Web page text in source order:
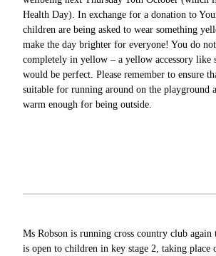
Health Day). In exchange for a donation to
children are being asked to wear something
make the day brighter for everyone! You do
completely in yellow – a yellow accessory like
would be perfect. Please remember to ensure
suitable for running around on the playground
warm enough for being outside.
Ms Robson is running cross country club again
is open to children in key stage 2, taking place